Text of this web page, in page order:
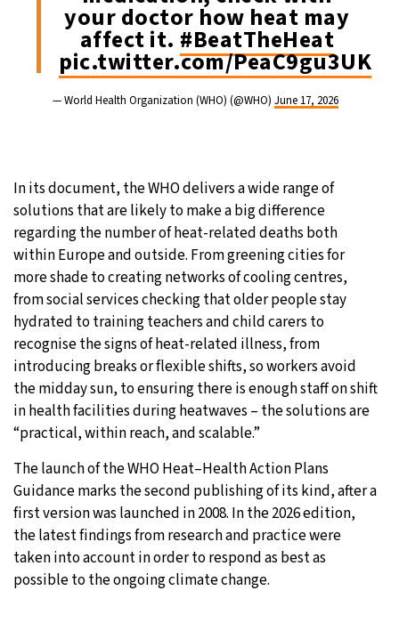
your doctor how heat may
affect it. #BeatTheHeat
pic.twitter.com/PeaC9gu3UK
— World Health Organization (WHO) (@WHO)June 17, 2026
In its document, the WHO delivers a wide range of
solutions that are likely to make a big difference
regarding the number of heat-related deaths both
within Europe and outside. From greening cities for
more shade to creating networks of cooling centres,
from social services checking that older people stay
hydrated to training teachers and child carers to
recognise the signs of heat-related illness, from
introducing breaks or flexible shifts, so workers avoid
the midday sun, to ensuring there is enough staff on shift
in health facilities during heatwaves – the solutions are
“practical, within reach, and scalable.”
The launch of the WHO Heat–Health Action Plans
Guidance marks the second publishing of its kind, after a
first version was launched in 2008. In the 2026 edition,
the latest findings from research and practice were
taken into account in order to respond as best as
possible to the ongoing climate change.